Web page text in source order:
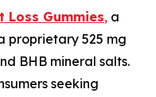
Loss Gummies, a
proprietary 525 mg
BHB mineral salts.
seeking